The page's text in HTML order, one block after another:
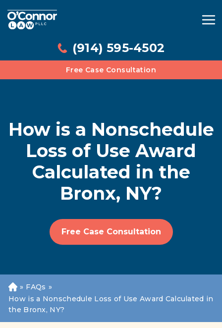
(914) 595-4502
Free Case Consultation
How is a Nonschedule
Loss of Use Award
Calculated in the
Bronx, NY?
Free Case Consultation
H
o
m
e
» FAQs »
How is a Nonschedule Loss of Use Award Calculated in
the Bronx, NY?